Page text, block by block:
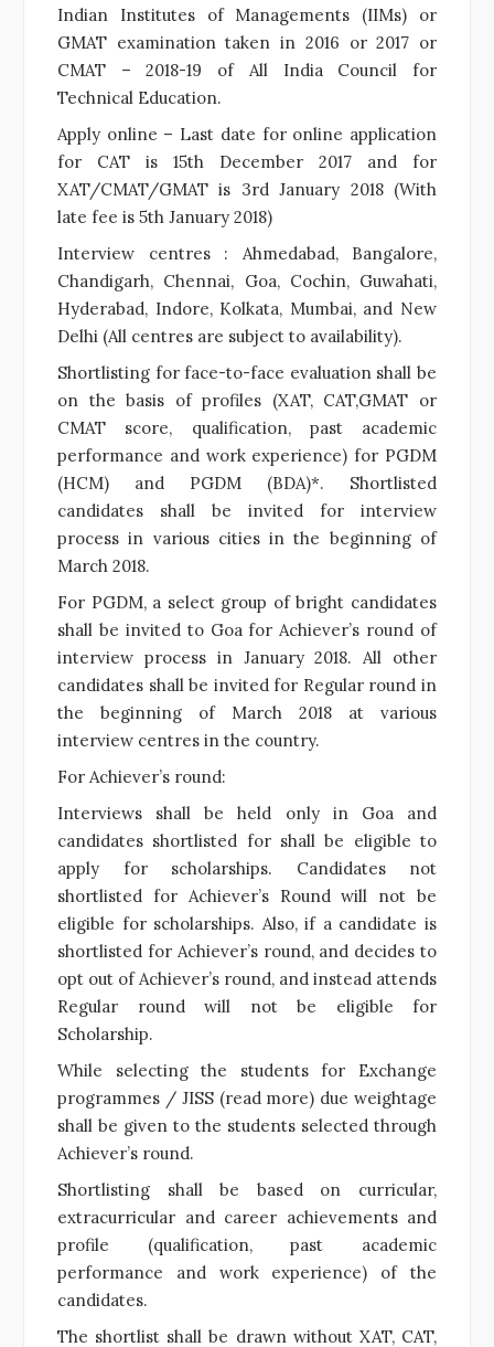
Indian Institutes of Managements (IIMs) or
GMAT examination taken in 2016 or 2017 or
CMAT – 2018-19 of All India Council for
Technical Education.
Apply online – Last date for online application
for CAT is 15th December 2017 and for
XAT/CMAT/GMAT is 3rd January 2018 (With
late fee is 5th January 2018)
Interview centres : Ahmedabad, Bangalore,
Chandigarh, Chennai, Goa, Cochin, Guwahati,
Hyderabad, Indore, Kolkata, Mumbai, and New
Delhi (All centres are subject to availability).
Shortlisting for face-to-face evaluation shall be
on the basis of profiles (XAT, CAT,GMAT or
CMAT score, qualification, past academic
performance and work experience) for PGDM
(HCM) and PGDM (BDA)*. Shortlisted
candidates shall be invited for interview
process in various cities in the beginning of
March 2018.
For PGDM, a select group of bright candidates
shall be invited to Goa for Achiever’s round of
interview process in January 2018. All other
candidates shall be invited for Regular round in
the beginning of March 2018 at various
interview centres in the country.
For Achiever’s round:
Interviews shall be held only in Goa and
candidates shortlisted for shall be eligible to
apply for scholarships. Candidates not
shortlisted for Achiever’s Round will not be
eligible for scholarships. Also, if a candidate is
shortlisted for Achiever’s round, and decides to
opt out of Achiever’s round, and instead attends
Regular round will not be eligible for
Scholarship.
While selecting the students for Exchange
programmes / JISS (read more) due weightage
shall be given to the students selected through
Achiever’s round.
Shortlisting shall be based on curricular,
extracurricular and career achievements and
profile (qualification, past academic
performance and work experience) of the
candidates.
The shortlist shall be drawn without XAT, CAT,